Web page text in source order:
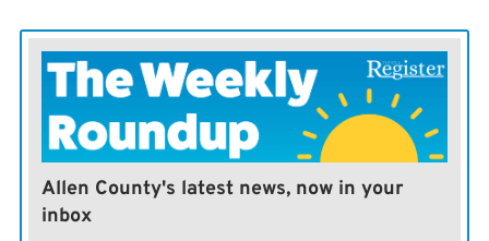
Allen County's latest news, now in your
inbox